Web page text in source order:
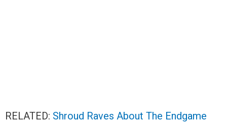
RELATED: Shroud Raves About The Endgame